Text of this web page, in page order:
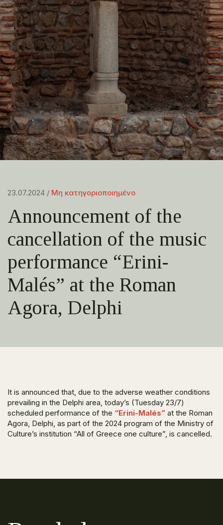
©
23.07.2024 / Μη κατηγοριοποιημένο
Announcement of the
cancellation of the music
performance “Erini-
Malés” at the Roman
Agora, Delphi
It is announced that, due to the adverse weather conditions
prevailing in the Delphi area, today’s (Tuesday 23/7)
scheduled performance of the “Erini-Malés” at the Roman
Agora, Delphi, as part of the 2024 program of the Ministry of
Culture’s institution “All of Greece one culture”, is cancelled.